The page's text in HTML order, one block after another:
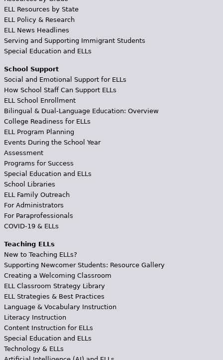
ELL Resources by State
ELL Policy & Research
ELL News Headlines
Serving and Supporting Immigrant Students
Special Education and ELLs
School Support
Social and Emotional Support for ELLs
How School Staff Can Support ELLs
ELL School Enrollment
Bilingual & Dual-Language Education: Overview
College Readiness for ELLs
ELL Program Planning
Events During the School Year
Assessment
Programs for Success
Special Education and ELLs
School Libraries
ELL Family Outreach
For Administrators
For Paraprofessionals
COVID-19 & ELLs
Teaching ELLs
New to Teaching ELLs?
Supporting Newcomer Students: Resource Gallery
Creating a Welcoming Classroom
ELL Classroom Strategy Library
ELL Strategies & Best Practices
Language & Vocabulary Instruction
Literacy Instruction
Content Instruction for ELLs
Special Education and ELLs
Technology & ELLs